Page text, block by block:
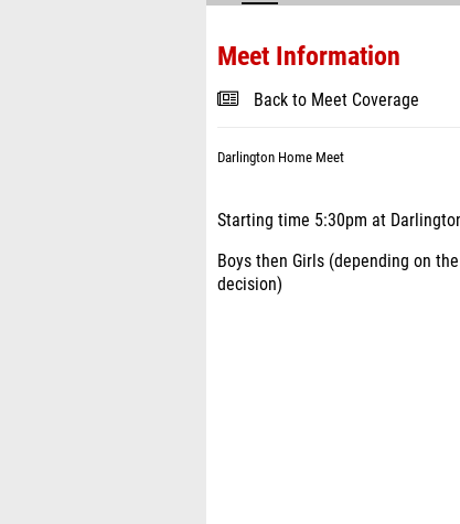
Meet Information
Back to Meet Coverage
Darlington Home Meet
Starting time 5:30pm at
Boys then Girls (depending on
decision)